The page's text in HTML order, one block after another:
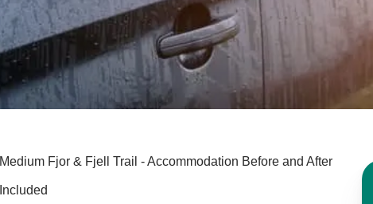
Medium Fjor & Fjell Trail - Accommodation Before and After
Included